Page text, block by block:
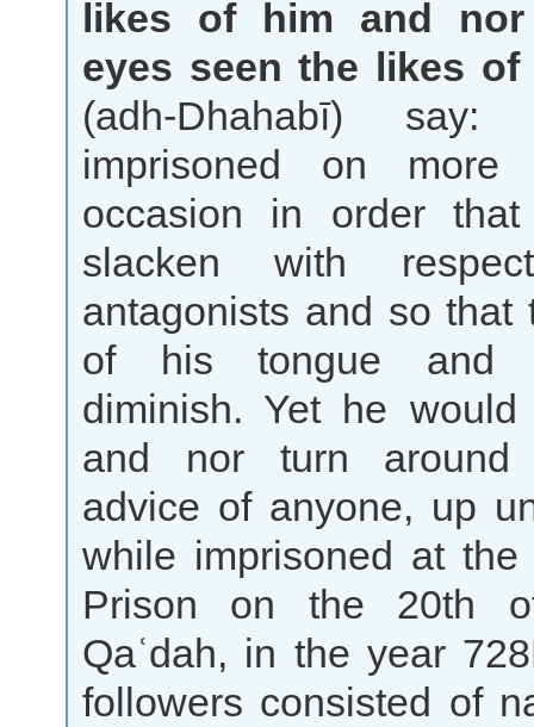
likes of him and
eyes seen the likes of
(adh-Dhahabī)
imprisoned on
occasion in order
slacken with
antagonists and so that
of his tongue and
diminish. Yet he
and nor turn around
advice of anyone, up
while imprisoned at the
Prison on the 20th
Qaʿdah, in the year
followers consisted of